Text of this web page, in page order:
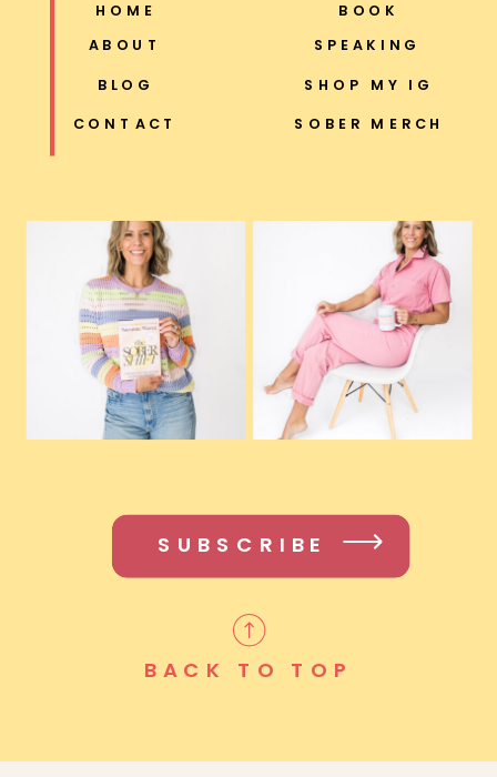
SUBSCRIBE
BACK TO TOP
BLOG
ABOUT
CONTACT
SPEAKING
SHOP MY IG
SOBER MERCH
HOME BOOK